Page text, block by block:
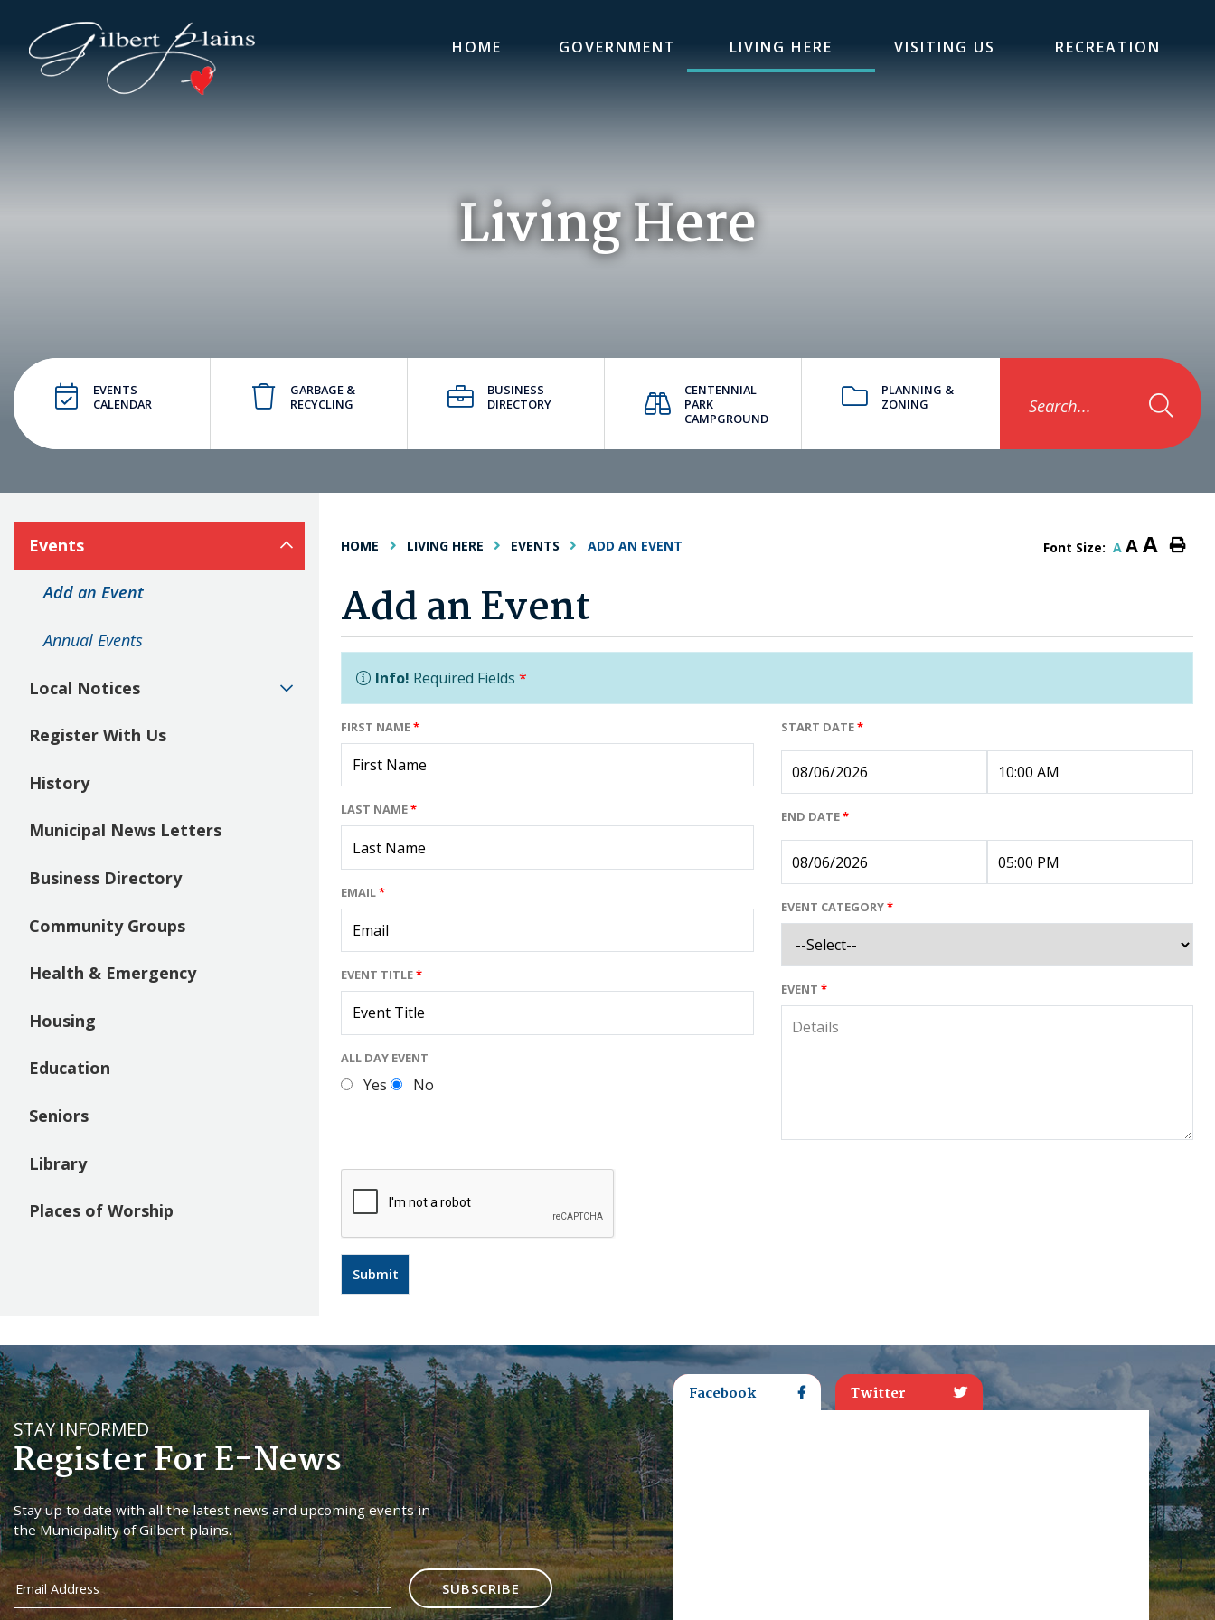
HOME GOVERNMENT LIVING HERE VISITING US RECREATION
Living Here
EVENTS
CALENDAR
GARBAGE &
RECYCLING
BUSINESS
DIRECTORY
CENTENNIAL
PARK
CAMPGROUND
PLANNING &
ZONING
Search...
Events
Add an Event
Annual Events
Local Notices
Register With Us
History
Municipal News Letters
Business Directory
Community Groups
Health & Emergency
Housing
Education
Seniors
Library
Places of Worship
HOME LIVING HERE EVENTS ADD AN EVENT Font Size: A AA
Add an Event
Info! Required Fields*
FIRST NAME*
LAST NAME*
EMAIL*
EVENT TITLE*
ALL DAY EVENT
Yes No
START DATE*
END DATE*
EVENT CATEGORY*
EVENT *
STAY INFORMED
Register For E-News
Stay up to date with all the latest news and upcoming events in
the Municipality of Gilbert plains.
SUBSCRIBE
Facebook Twitter